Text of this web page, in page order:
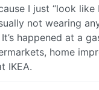
I just “look like
not wearing
happened at a
home
IKEA.